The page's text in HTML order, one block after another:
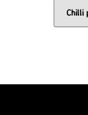
Chilli